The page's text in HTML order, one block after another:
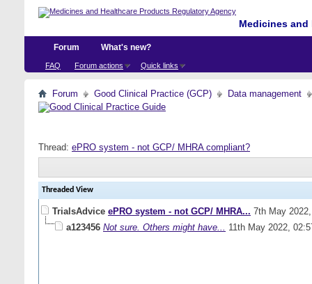
Medicines
Forum
FAQ Forum actions Quick links
What's new?
Forum Good Clinical Practice (GCP) Data management
Thread: ePRO system - not GCP/ MHRA compliant?
Threaded View
TrialsAdvice ePRO system - not GCP/ MHRA... 7th May
a123456 Not sure. Others might have... 11th May 2022,